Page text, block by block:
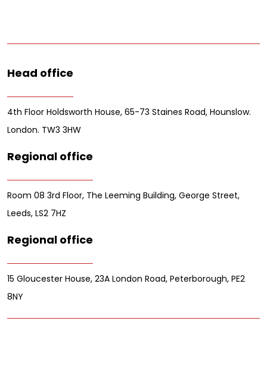
Head office
4th Floor Holdsworth House, 65-73 Staines Road, Hounslow.
London. TW3 3HW
Regional office
Room 08 3rd Floor, The Leeming Building, George Street,
Leeds, LS2 7HZ
Regional office
15 Gloucester House, 23A London Road, Peterborough, PE2
8NY